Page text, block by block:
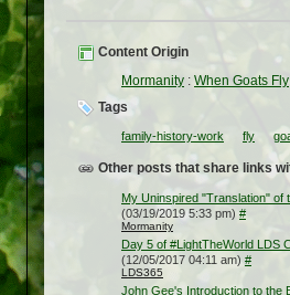
Content Origin
Mormanity : When Goats Fly
Tags
family-history-work fly
Other posts that share links
My Uninspired "Translation" of
(03/19/2019 5:33 pm) #
Mormanity
Day 5 of #LightTheWorld LDS
(12/05/2017 04:11 am) #
LDS365
John Gee's Introduction to the